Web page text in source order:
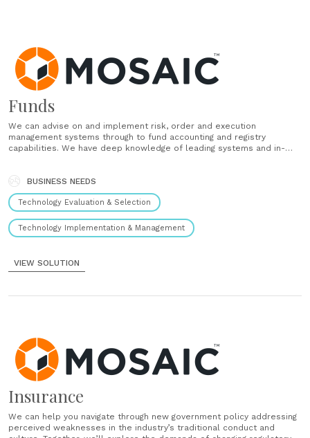
Funds
We can advise on and implement risk, order and execution
management systems through to fund accounting and registry
capabilities. We have deep knowledge of leading systems and in-
BUSINESS NEEDS
Technology Evaluation & Selection
Technology Implementation & Management
VIEW SOLUTION
Insurance
We can help you navigate through new government policy addressing
perceived weaknesses in the industry’s traditional conduct and